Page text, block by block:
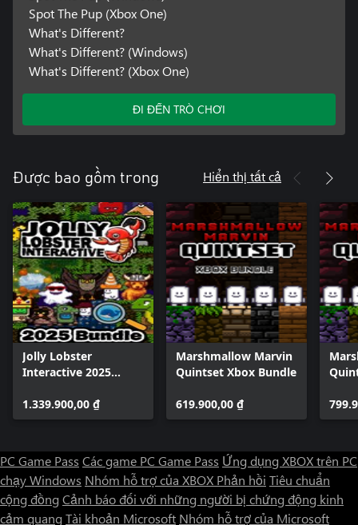
Spot The Pup (Xbox One)
What's Different?
What's Different? (Windows)
What's Different? (Xbox One)
ĐI ĐẾN TRÒ CHƠI
Được bao gồm trong Hiển thị tất cả
Jolly Lobster
Interactive 2025
1.339.900,00 ₫
Marshmallow Marvin
Quintset Xbox Bundle
619.900,00 ₫
PC Game Pass Các game PC Game Pass Ứng dụng XBOX trên PC
chạy Windows Nhóm hỗ trợ của XBOX Phản hồi Tiêu chuẩn
cộng đồng Cảnh báo đối với những người bị chứng động kinh
cảm quang Tài khoản Microsoft Nhóm hỗ trợ của Microsoft